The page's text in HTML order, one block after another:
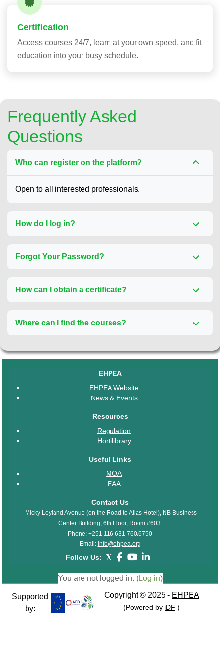
Certification
Access courses 24/7, learn at your own speed, and fit
education into your busy schedule.
Frequently Asked
Questions
Who can register on the platform?
Open to all interested professionals.
How do I log in?
Forgot Your Password?
How can I obtain a certificate?
Where can I find the courses?
EHPEA
EHPEA Website
News & Events
Resources
Regulation
Hortilibrary
Useful Links
MOA
EAA
Contact Us
Micky Leyland Avenue (on the Road to Atlas Hotel), NB Business
Center Building, 6th Floor, Room #603.
Phone: +251 116 631 760/6750
Email: info@ehpea.org
Follow Us: X
Supported
by:
Copyright © 2025 - EHPEA
(Powered by iDF )
You are not logged in. (Log in)